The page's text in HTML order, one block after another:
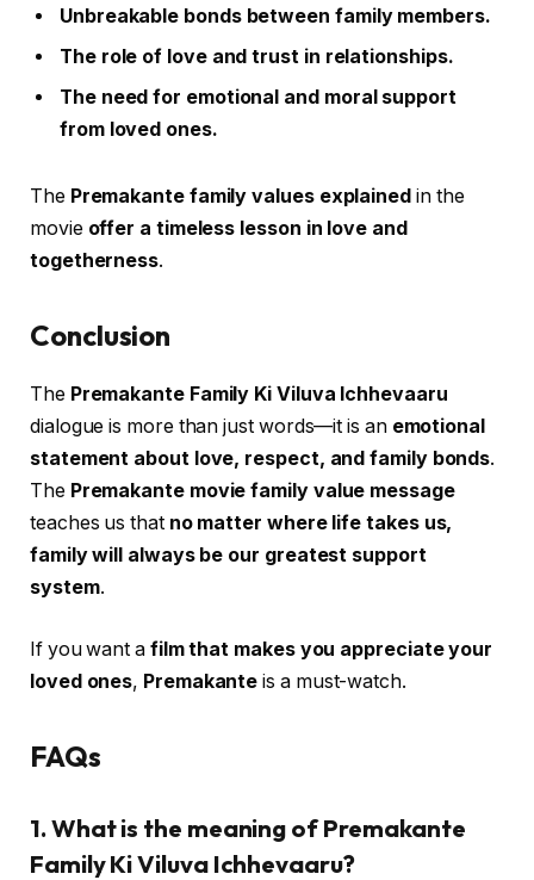
Unbreakable bonds between family members.
The role of love and trust in relationships.
The need for emotional and moral support
from loved ones.
The Premakante family values explainedin the
movie offer a timeless lesson in love and
togetherness.
Conclusion
The Premakante Family Ki Viluva Ichhevaaru
dialogue is more than just words—it is an emotional
statement about love, respect, and family bonds.
The Premakante movie family value message
teaches us that no matter where life takes us,
family will always be our greatest support
system.
If you want a film that makes you appreciate your
loved ones, Premakante is a must-watch.
FAQs
1. What is the meaning of Premakante
Family Ki Viluva Ichhevaaru?